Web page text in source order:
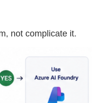
not complicate it.